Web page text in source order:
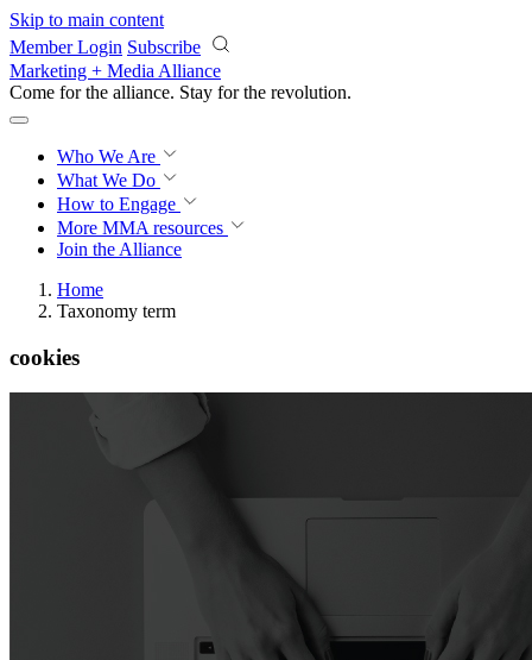
Skip to main content
Member Login Subscribe
Marketing + Media Alliance
Come for the alliance. Stay for the revolution.
Who We Are
What We Do
How to Engage
More MMA resources
Join the Alliance
Home
Taxonomy term
cookies